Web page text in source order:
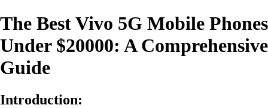
The Best Vivo 5G Mobile Phones
Under $20000: A Comprehensive
Guide
Introduction: